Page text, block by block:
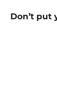
Don’tput